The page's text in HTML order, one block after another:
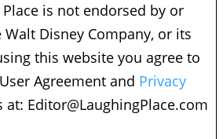
is not endorsed by or
Disney Company, or its
this website you agree to
Agreement and Privacy
at: Editor@LaughingPlace.com